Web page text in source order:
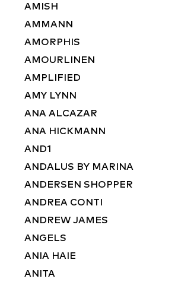
AMISH
AMMANN
AMORPHIS
AMOURLINEN
AMPLIFIED
AMY LYNN
ANA ALCAZAR
ANA HICKMANN
AND1
ANDALUS BY MARINA
ANDERSEN SHOPPER
ANDREA CONTI
ANDREW JAMES
ANGELS
ANIA HAIE
ANITA